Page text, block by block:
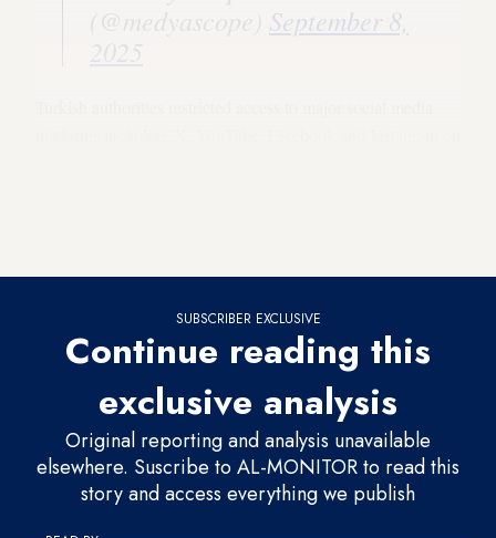
September 8,
2025
SUBSCRIBER EXCLUSIVE
Continue reading this
exclusive analysis
Original reporting and analysis unavailable
elsewhere. Suscribe to AL-MONITOR to read this
story and access everything we publish